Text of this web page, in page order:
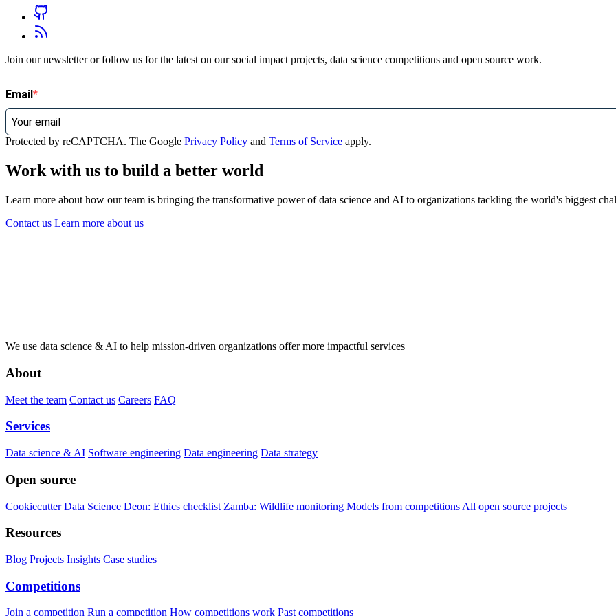
Join our newsletter or follow us for the latest on our social impact projects, data science competitions and open source work.
Email
Protected by reCAPTCHA. The Google Privacy Policy and Terms of Service apply.
Work with us to build a better world
Learn more about how our team is bringing the transformative power of data science and AI to organizations tackling the world's biggest
Contact us Learn more about us
We use data science & AI to help mission-driven organizations offer more impactful services
About
Meet the team Contact us Careers FAQ
Services
Data science & AI Software engineering Data engineering Data strategy
Open source
Cookiecutter Data Science Deon: Ethics checklist Zamba: Wildlife monitoring Models from competitions All open source projects
Resources
Blog Projects Insights Case studies
Competitions
Join a competition Run a competition How competitions work Past competitions